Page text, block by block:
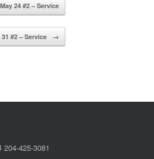
May 24 #2 – Service
31 #2 – Service →
425-3081